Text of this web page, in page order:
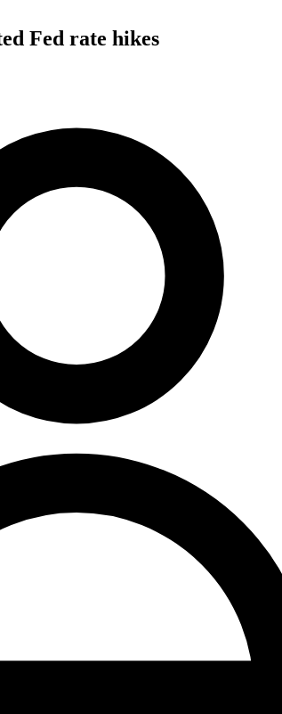
Fed rate hikes